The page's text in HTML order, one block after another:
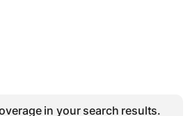
in your search results.